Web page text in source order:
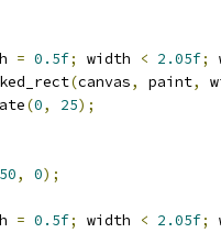
= 0.5f; width < 2.05f;
(canvas, paint,
(0, 25);
50, 0);
= 0.5f; width < 2.05f;